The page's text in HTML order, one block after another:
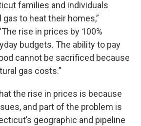
families and individuals
to heat their homes,”
rise in prices by 100%
budgets. The ability to pay
cannot be sacrificed because
gas costs.”
the rise in prices is because
and part of the problem is
geographic and pipeline